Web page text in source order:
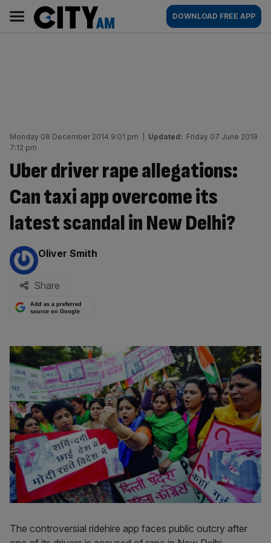
content
AM
Main
navigation
DOWNLOAD FREE APP
Monday 08 December 2014 9:01 pm Updated: Friday 07 June 2019
7:12 pm
Uber driver rape allegations:
Can taxi app overcome its
latest scandal in New Delhi?
By:
Oliver Smith
Share
Add as a preferred
source on Google
The controversial ridehire app faces public outcry after